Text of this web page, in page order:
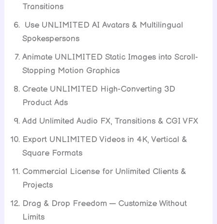
Transitions
Use UNLIMITED AI Avatars & Multilingual
Spokespersons
Animate UNLIMITED Static Images into Scroll-
Stopping Motion Graphics
Create UNLIMITED High-Converting 3D
Product Ads
Add Unlimited Audio FX, Transitions & CGI VFX
Export UNLIMITED Videos in 4K, Vertical &
Square Formats
Commercial License for Unlimited Clients &
Projects
Drag & Drop Freedom — Customize Without
Limits